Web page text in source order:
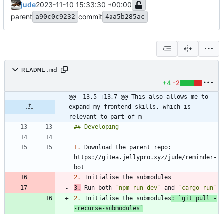
jude2023-11-10 15:33:30 +00:00
parent a90c0c9232 commit 4aa5b285ac
README.md
+4 -2
@@ -13,5 +13,7 @@ This also allows me to
expand my frontend skills, which is
relevant to part of m
1.
Download the parent repo:
https://gitea.jellypro.xyz/jude/reminder-
2.
3.
Run both `npm run dev` and
`cargo run`
2.
Initialise the submodules :
`git pull -
-recurse-submodules`